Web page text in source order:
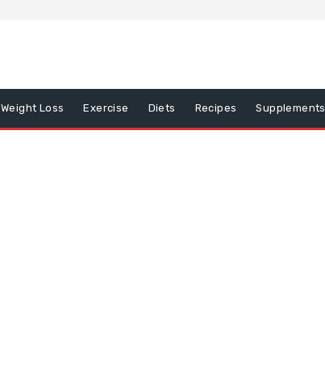
Weight Loss Exercise Diets Recipes Supplements